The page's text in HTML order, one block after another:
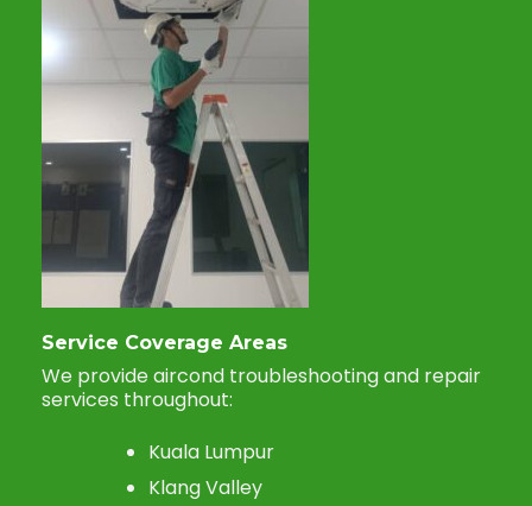
Service Coverage Areas
We provide aircond troubleshooting and repair
services throughout:
Kuala Lumpur
Klang Valley